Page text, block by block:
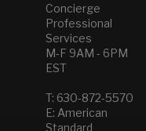
Concierge
Professional
Services
M-F 9AM - 6PM
EST
T: 630-872-5570
E: American
Standard